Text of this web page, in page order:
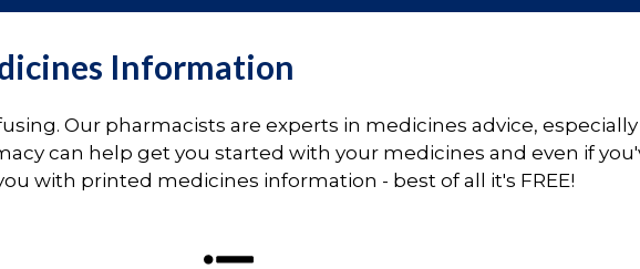
Our pharmacists are experts in medicines advice,
can help get you started with your medicines and even if
with printed medicines information - best of all it's FREE!
Information